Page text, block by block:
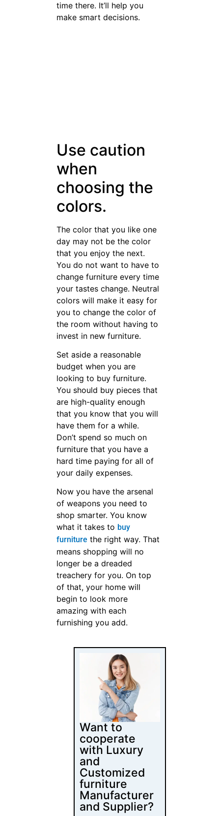
you will have them for a while.
Don’t spend so much on
treachery for you. On top of
that, your home will begin to
look more amazing with each
furnishing you add.
Want to
cooperate
with Luxury
and
Customized
furniture
Manufacturer
and Supplier?
Jade Ant Is Here for
Creating Quality
Luxury and
Customized furniture
With Competitive
Costs for You,and
Offer the Technical
Supports and
Exclusive Services
for Your Business.
get free
quotation
Follow Us
Latest Posts
Content
Marketing for
Custom Coffee
Tables: B2B
Playbook